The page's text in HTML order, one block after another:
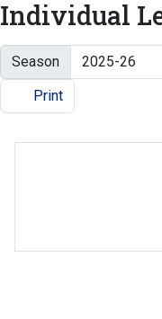
Individual
Season
Print